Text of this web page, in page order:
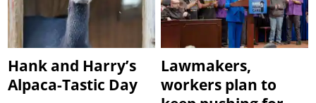
Hank and Harry’s
Alpaca-Tastic Day
Lawmakers,
workers plan to